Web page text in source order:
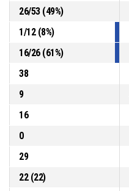
P4 00:27
26/53(49%)
1/12(8%)
16/26(61%)
38
9
16
0
29
22(22)